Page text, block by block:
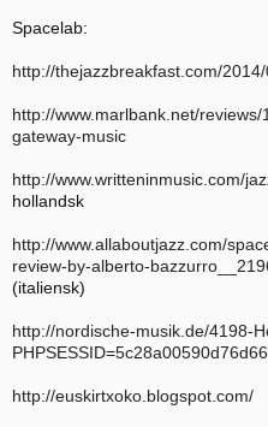
Spacelab:
http://thejazzbreakfast.com/
http://www.marlbank.net/
gateway-music
http://www.writteninmusic.com/
hollandsk
http://www.allaboutjazz.com/
review-by-alberto-
(italiensk)
http://nordische-musik.de/
http://euskirtxoko.blogspot.com/